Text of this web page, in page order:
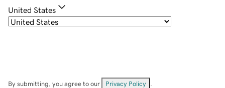
United States
By submitting, you agree to our Privacy Policy